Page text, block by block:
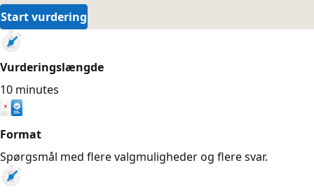
Start vurdering
Vurderingslængde
10 minutes
Format
Spørgsmål med flere valgmuligheder og flere svar.